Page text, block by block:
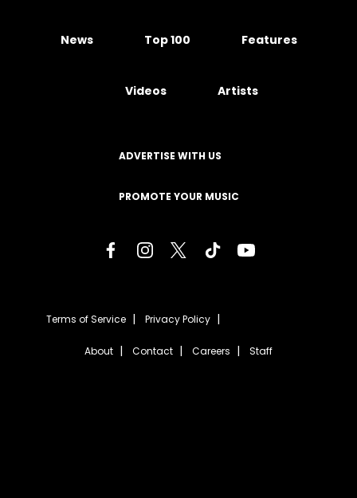
News Top 100 Features
Videos Artists
ADVERTISE WITH US
PROMOTE YOUR MUSIC
Terms of Service Privacy Policy
About Contact Careers Staff